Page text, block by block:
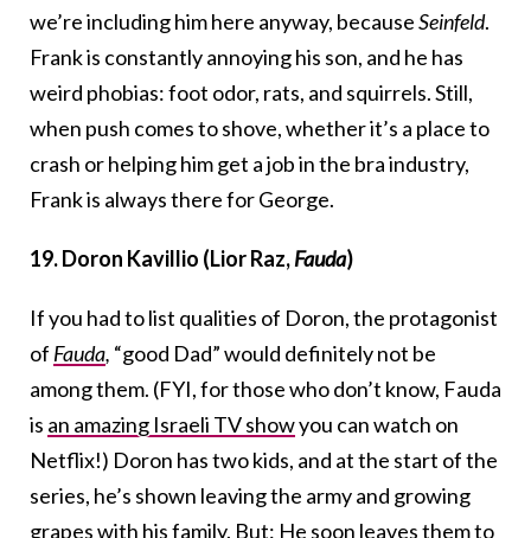
we’re including him here anyway, becauseSeinfeld.
Frank is constantly annoying his son, and he has
weird phobias: foot odor, rats, and squirrels. Still,
when push comes to shove, whether it’s a place to
crash or helping him get a job in the bra industry,
Frank is always there for George.
19. Doron Kavillio (Lior Raz,Fauda)
If you had to list qualities of Doron, the protagonist
of Fauda, “good Dad” would definitely not be
among them. (FYI, for those who don’t know, Fauda
is an amazing Israeli TV showyou can watch on
Netflix!) Doron has two kids, and at the start of the
series, he’s shown leaving the army and growing
grapes with his family. But: He soon leaves them to